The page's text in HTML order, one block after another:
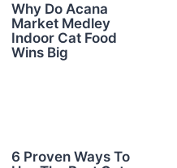
Why Do Acana
Market Medley
Indoor Cat Food
Wins Big
6 Proven Ways To